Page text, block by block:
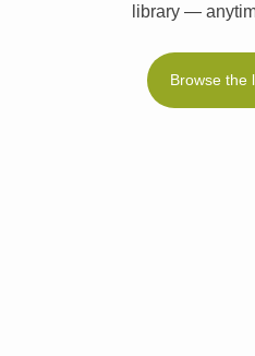
library —
Browse the